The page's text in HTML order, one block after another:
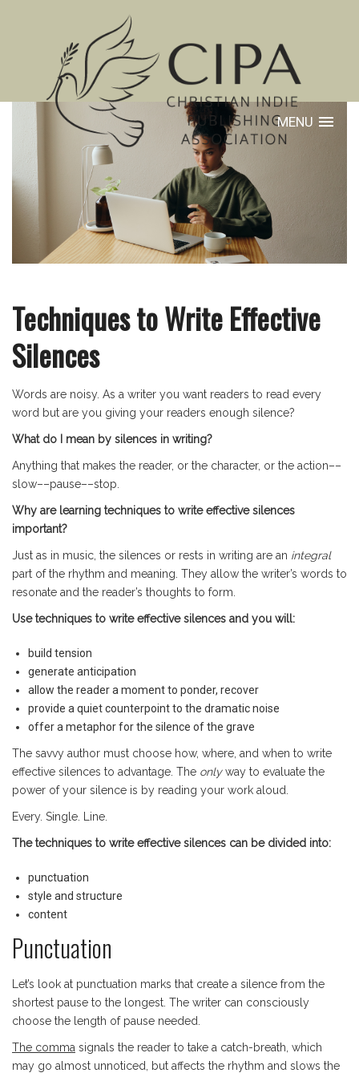
MENU
Techniques to Write Effective
Silences
Words are noisy. As a writer you want readers to read every
word but are you giving your readers enough silence?
What do I mean by silences in writing?
Anything that makes the reader, or the character, or the action––
slow––pause––stop.
Why are learning techniques to write effective silences
important?
Just as in music, the silences or rests in writing are an integral
part of the rhythm and meaning. They allow the writer’s words to
resonate and the reader’s thoughts to form.
Use techniques to write effective silences and you will:
build tension
generate anticipation
allow the reader a moment to ponder, recover
provide a quiet counterpoint to the dramatic noise
offer a metaphor for the silence of the grave
The savvy author must choose how, where, and when to write
effective silences to advantage. The onlyway to evaluate the
power of your silence is by reading your work aloud.
Every. Single. Line.
The techniques to write effective silences can be divided into:
punctuation
style and structure
content
Punctuation
Let’s look at punctuation marks that create a silence from the
shortest pause to the longest. The writer can consciously
choose the length of pause needed.
The comma signals the reader to take a catch-breath, which
may go almost unnoticed, but affects the rhythm and slows the